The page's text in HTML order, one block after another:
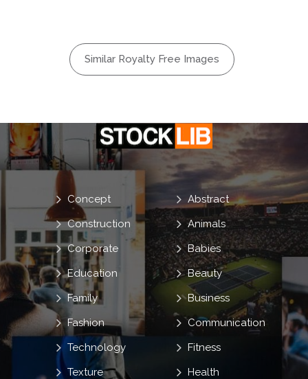
Similar Royalty Free Images
Abstract
Animals
Babies
Beauty
Business
Communication
Concept
Construction
Corporate
Education
Family
Fashion
Fitness
Health
Technology
Texture